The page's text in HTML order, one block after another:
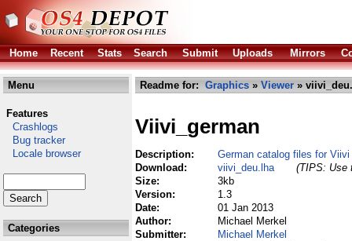
Home Recent Stats Search Submit Uploads Mirrors
Menu
Features
Crashlogs
Bug tracker
Locale browser
Categories
Readme for: Graphics » Viewer »
Viivi_german
Description:
German catalog files for Viivi
Download:
viivi_deu.lha
(TIPS: Use
Size:
3kb
Version:
1.3
Date:
01 Jan 2013
Author:
Michael Merkel
Submitter:
Michael Merkel